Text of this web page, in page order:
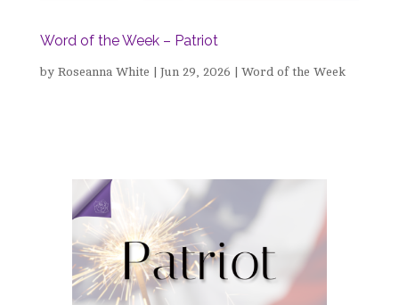
Word of the Week – Patriot
by Roseanna White Jun 29, 2026 Word of the Week